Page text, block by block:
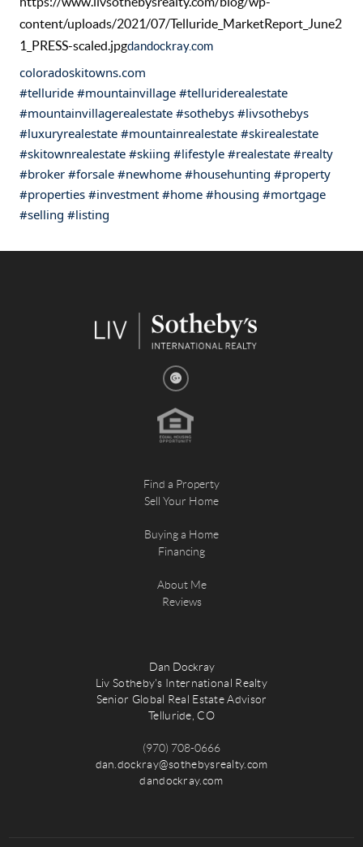
content/uploads/2021/07/Telluride_MarketReport_June2
1_PRESS-scaled.jpgdandockray.com
coloradoskitowns.com
#telluride #mountainvillage #telluriderealestate
#mountainvillagerealestate #sothebys #livsothebys
#luxuryrealestate #mountainrealestate #skirealestate
#skitownrealestate #skiing #lifestyle #realestate #realty
#broker #forsale #newhome #househunting #property
#properties #investment #home #housing #mortgage
#selling #listing
Find a Property
Sell Your Home
Buying a Home
Financing
About Me
Reviews
Dan Dockray
Liv Sotheby's International Realty
Senior Global Real Estate Advisor
Telluride, CO
(970) 708-0666
dan.dockray@sothebysrealty.com
dandockray.com